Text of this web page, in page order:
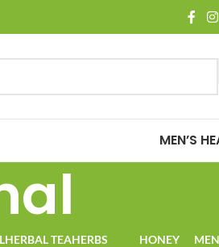
🚚 Enjoy Free Shipping on
MEN’S
HERBAL TEAHERBS
HONEY